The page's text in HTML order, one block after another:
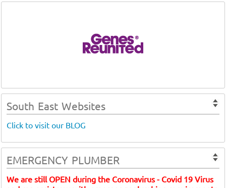
South East Websites
Click to visit our BLOG
EMERGENCY PLUMBER
We are still OPEN during the Coronavirus - Covid 19 Virus